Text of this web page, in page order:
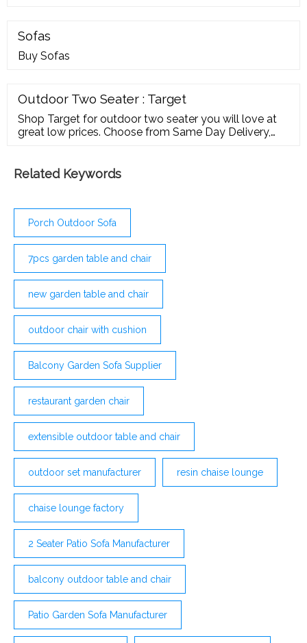
Sofas
Buy Sofas
Outdoor Two Seater : Target
Shop Target for outdoor two seater you will love at
great low prices. Choose from Same Day Delivery,
Related Keywords
Porch Outdoor Sofa
7pcs garden table and chair
new garden table and chair
outdoor chair with cushion
Balcony Garden Sofa Supplier
restaurant garden chair
extensible outdoor table and chair
outdoor set manufacturer resin chaise lounge
chaise lounge factory
2 Seater Patio Sofa Manufacturer
balcony outdoor table and chair
Patio Garden Sofa Manufacturer